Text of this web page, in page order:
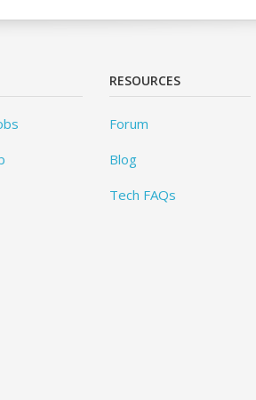
RESOURCES
Forum
Blog
Tech FAQs